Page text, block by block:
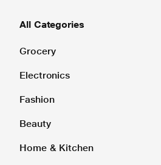
All Categories
Grocery
Electronics
Fashion
Beauty
Home & Kitchen